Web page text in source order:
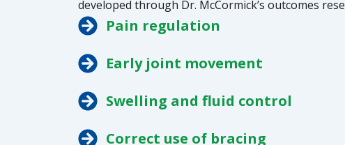
developed through Dr. McCormick’s outcomes
Pain regulation
Early joint movement
Swelling and fluid control
Correct use of bracing